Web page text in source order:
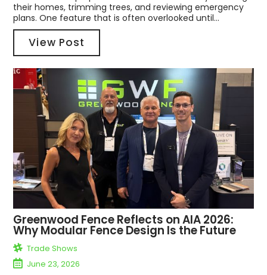
their homes, trimming trees, and reviewing emergency
plans. One feature that is often overlooked until...
View Post
Greenwood Fence Reflects on AIA 2026:
Why Modular Fence Design Is the Future
Trade Shows
June 23, 2026